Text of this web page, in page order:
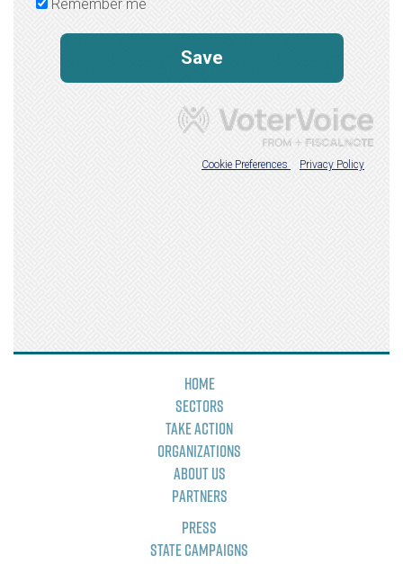
Home
Sectors
Take Action
Organizations
About Us
Partners
Press
State Campaigns